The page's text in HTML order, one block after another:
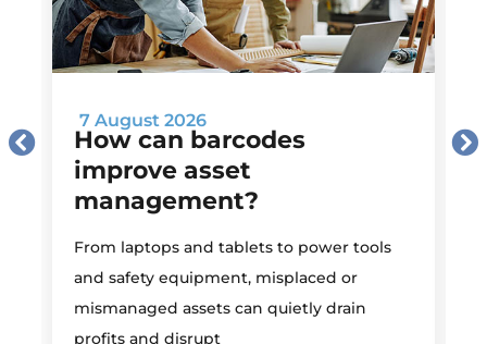
7 August 2026
How can barcodes
improve asset
management?
From laptops and tablets to power tools
and safety equipment, misplaced or
mismanaged assets can quietly drain
profits and disrupt